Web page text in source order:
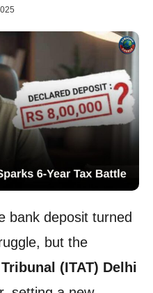
bank deposit turned
but the
(ITAT) Delhi